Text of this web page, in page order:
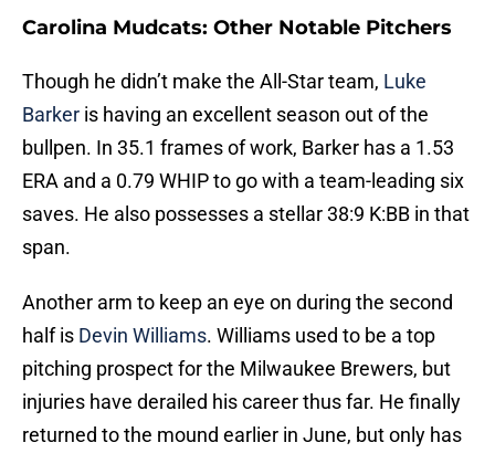
Carolina Mudcats: Other Notable Pitchers
Though he didn’t make the All-Star team, Luke
Barker is having an excellent season out of the
bullpen. In 35.1 frames of work, Barker has a 1.53
ERA and a 0.79 WHIP to go with a team-leading six
saves. He also possesses a stellar 38:9 K:BB in that
span.
Another arm to keep an eye on during the second
half is Devin Williams. Williams used to be a top
pitching prospect for the Milwaukee Brewers, but
injuries have derailed his career thus far. He finally
returned to the mound earlier in June, but only has